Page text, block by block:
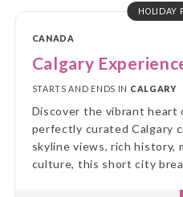
HOLIDAY
CANADA
Calgary
STARTS AND ENDS IN CALGARY
Discover the vibrant
perfectly curated Calgary
skyline views, rich history,
culture, this short city